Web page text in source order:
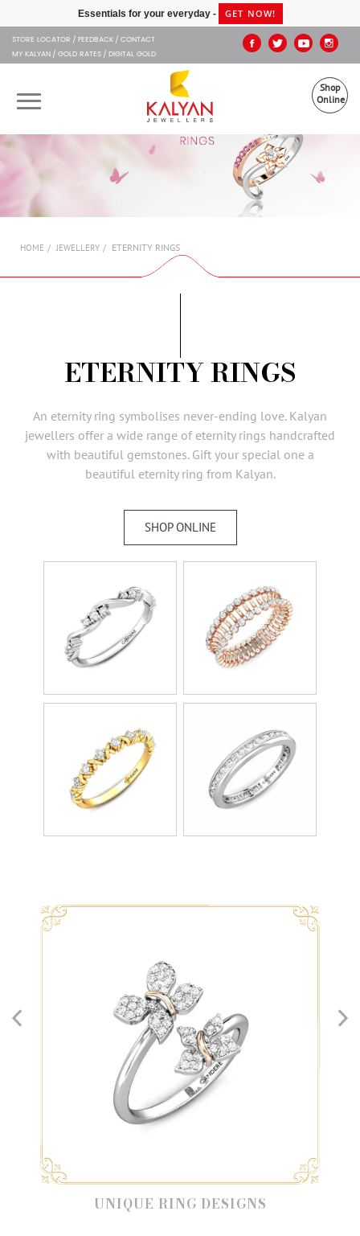
Kalyan JewellersEssentials for your everyday - GET NOW!
STORE LOCATOR FEEDBACK CONTACT
MY KALYAN GOLD RATES DIGITAL GOLD
Shop
Online
OUR BRANDS
MUHURAT
AMBASSADORS
SUBSCRIBE
HOME JEWELLERY ETERNITY RINGS
ETERNITY RINGS
An eternity ring symbolises never-ending love. Kalyan
jewellers offer a wide range of eternity rings handcrafted
with beautiful gemstones. Gift your special one a
beautiful eternity ring from Kalyan.
SHOP ONLINE
UNIQUE RING DESIGNS